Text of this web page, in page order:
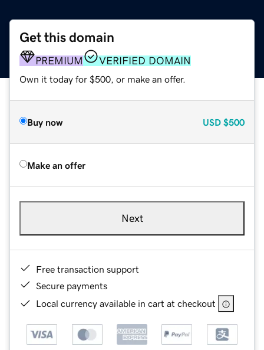
Get this domain
PREMIUM VERIFIED DOMAIN
Own it today for $500, or make an offer.
Buy now USD $500
Make an offer
Next
Free transaction support
Secure payments
Local currency available in cart at checkout